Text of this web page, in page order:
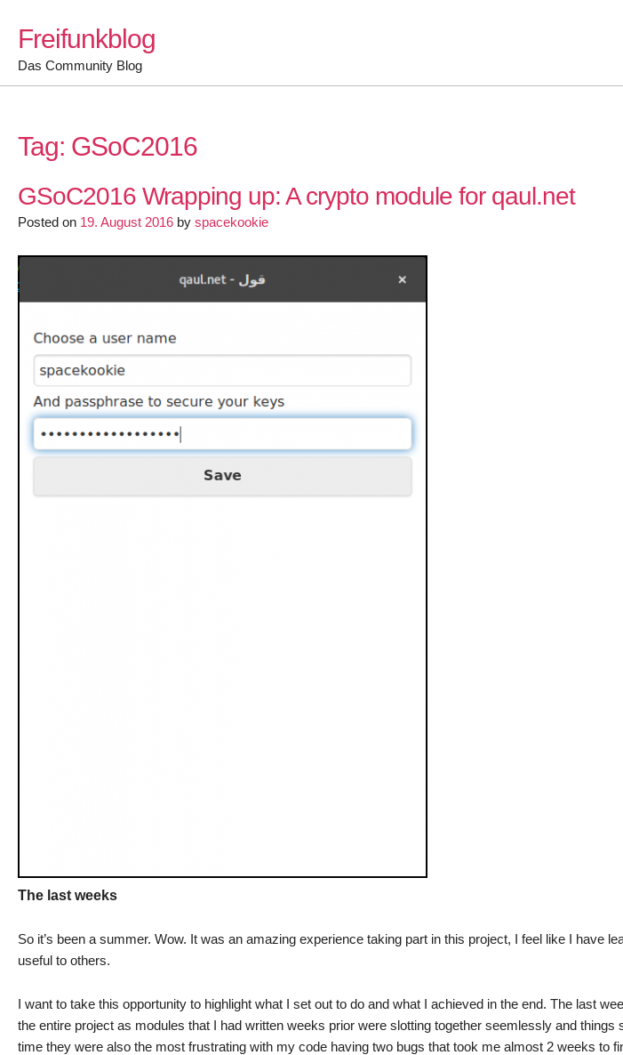
content
Freifunkblog
Das Community Blog
Tag: GSoC2016
GSoC2016 Wrapping up: A crypto module for qaul.net
Posted on 19. August 2016 by spacekookie
The last weeks
So it’s been a summer. Wow. It was an amazing experience taking part in this project, I feel like I have
useful to others.
I want to take this opportunity to highlight what I set out to do and what I achieved in the end. The last
the entire project as modules that I had written weeks prior were slotting together seemlessly and
time they were also the most frustrating with my code having two bugs that took me almost 2 weeks to